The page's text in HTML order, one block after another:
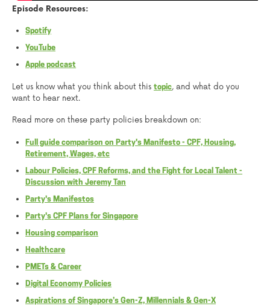
Episode Resources:
Spotify
YouTube
Apple podcast
Let us know what you think about this topic, and what do you
want to hear next.
Read more on these party policies breakdown on:
Full guide comparison on Party's Manifesto - CPF, Housing,
Retirement, Wages, etc
Labour Policies, CPF Reforms, and the Fight for Local Talent -
Discussion with Jeremy Tan
Party's Manifestos
Party's CPF Plans for Singapore
Housing comparison
Healthcare
PMETs & Career
Digital Economy Policies
Aspirations of Singapore’s Gen-Z, Millennials & Gen-X